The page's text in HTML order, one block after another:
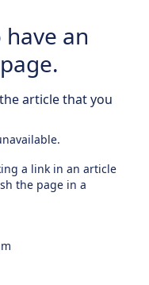
an
article that you
a link in an article
the page in a